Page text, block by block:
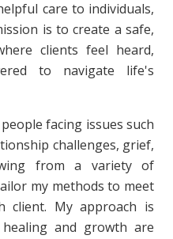
care to individuals,
is to create a safe,
clients feel heard,
to navigate life's
facing issues such
challenges, grief,
from a variety of
my methods to meet
client. My approach is
and growth are